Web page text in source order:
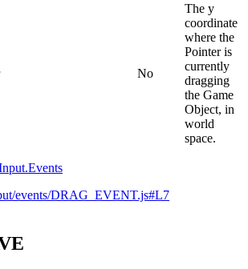
No
The y
coordinate
where the
Pointer is
currently
dragging
the Game
Object, in
world
space.
events/DRAG_EVENT.js#L7